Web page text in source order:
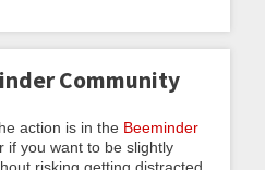
Community
action is in the Beeminder
if you want to be slightly
risking getting distracted